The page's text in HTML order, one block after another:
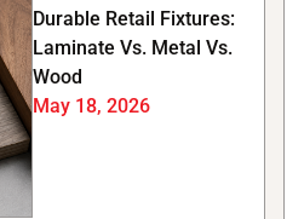
Durable Retail Fixtures:
Laminate Vs. Metal Vs.
Wood
May 18, 2026